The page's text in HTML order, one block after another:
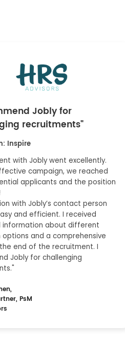
Jobly for
recruitments"
Inspire
with Jobly went excellently.
campaign, we reached
applicants and the position
with Jobly’s contact person
and efficient. I received
information about different
and a comprehensive
end of the recruitment. I
Jobly for challenging
PsM